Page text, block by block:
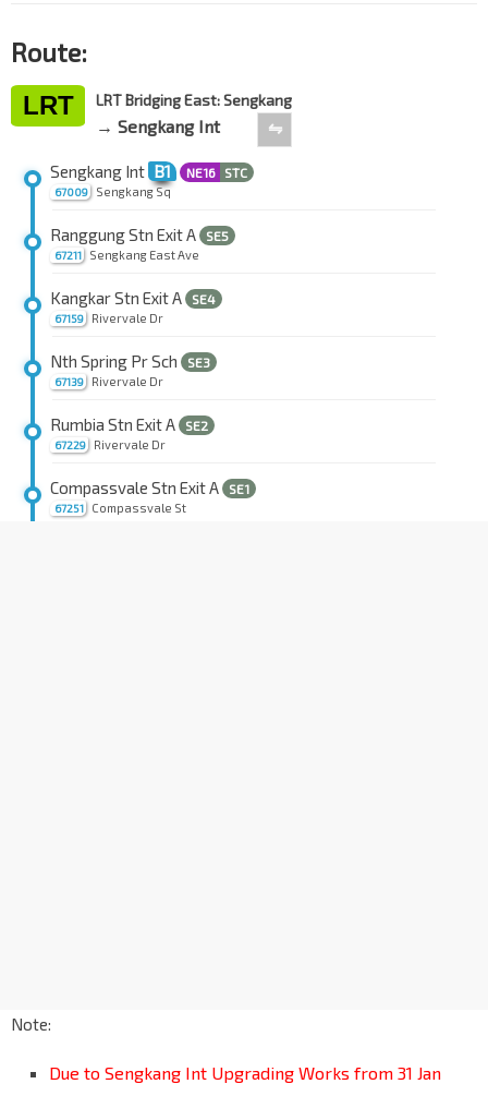
Route:
LRT LRT Bridging East: Sengkang
→ Sengkang Int ⇋
67009
Sengkang Int B1 NE16 STC
Sengkang Sq
67211
Ranggung Stn Exit A SE5
Sengkang East Ave
67159
Kangkar Stn Exit A SE4
Rivervale Dr
67139
Nth Spring Pr Sch SE3
Rivervale Dr
67229
Rumbia Stn Exit A SE2
Rivervale Dr
67251
Compassvale Stn Exit A SE1
Compassvale St
Note:
Due to Sengkang Int Upgrading Works from 31 Jan